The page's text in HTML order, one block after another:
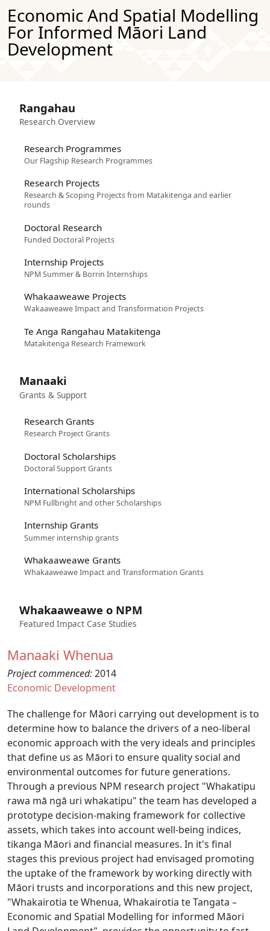
Economic And Spatial Modelling
For Informed Māori Land
Development
Rangahau
Research Overview
Research Programmes
Our Flagship Research Programmes
Research Projects
Research & Scoping Projects from Matakitenga and earlier
rounds
Doctoral Research
Funded Doctoral Projects
Internship Projects
NPM Summer & Borrin Internships
Whakaaweawe Projects
Wakaaweawe Impact and Transformation Projects
Te Anga Rangahau Matakitenga
Matakitenga Research Framework
Manaaki
Grants & Support
Research Grants
Research Project Grants
Doctoral Scholarships
Doctoral Support Grants
International Scholarships
NPM Fullbright and other Scholarships
Internship Grants
Summer internship grants
Whakaaweawe Grants
Whakaaweawe Impact and Transformation Grants
Whakaaweawe o NPM
Featured Impact Case Studies
Manaaki Whenua
Project commenced:2014
Economic Development
The challenge for Māori carrying out development is to
determine how to balance the drivers of a neo-liberal
economic approach with the very ideals and principles
that define us as Māori to ensure quality social and
environmental outcomes for future generations.
Through a previous NPM research project "Whakatipu
rawa mā ngā uri whakatipu" the team has developed a
prototype decision-making framework for collective
assets, which takes into account well-being indices,
tikanga Māori and financial measures. In it's final
stages this previous project had envisaged promoting
the uptake of the framework by working directly with
Māori trusts and incorporations and this new project,
"Whakairotia te Whenua, Whakairotia te Tangata –
Economic and Spatial Modelling for informed Māori